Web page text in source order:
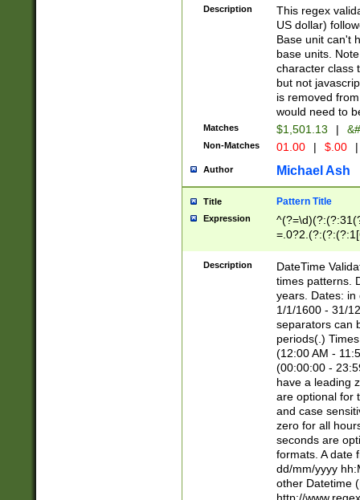
is a comma it
than 3 digit
cents
Description
This regex
US dollar)
Base unit can't
base units.
character class
but not
is removed
would need to
Matches $1,501.13 |
Non-Matches 01.00 | $.00 |
Author Michael Ash
Title Pattern Title
Expression
8]|1\d|0?[1-
Description
DateTime
times patterns.
years. Dates: in
1/1/1600 - 31/
separators can
periods(.)
(12:00 AM -
(00:00:00 -
have a leading
are optional for
and case
zero for all
seconds are
formats. A date
dd/mm/yyyy
other Datetime